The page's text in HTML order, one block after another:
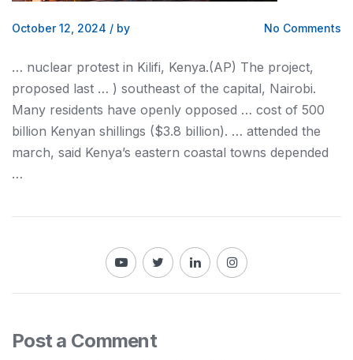
October 12, 2024 / by No Comments
… nuclear protest in Kilifi, Kenya.(AP) The project,
proposed last … ) southeast of the capital, Nairobi.
Many residents have openly opposed … cost of 500
billion Kenyan shillings ($3.8 billion). … attended the
march, said Kenya’s eastern coastal towns depended
…
Post a Comment